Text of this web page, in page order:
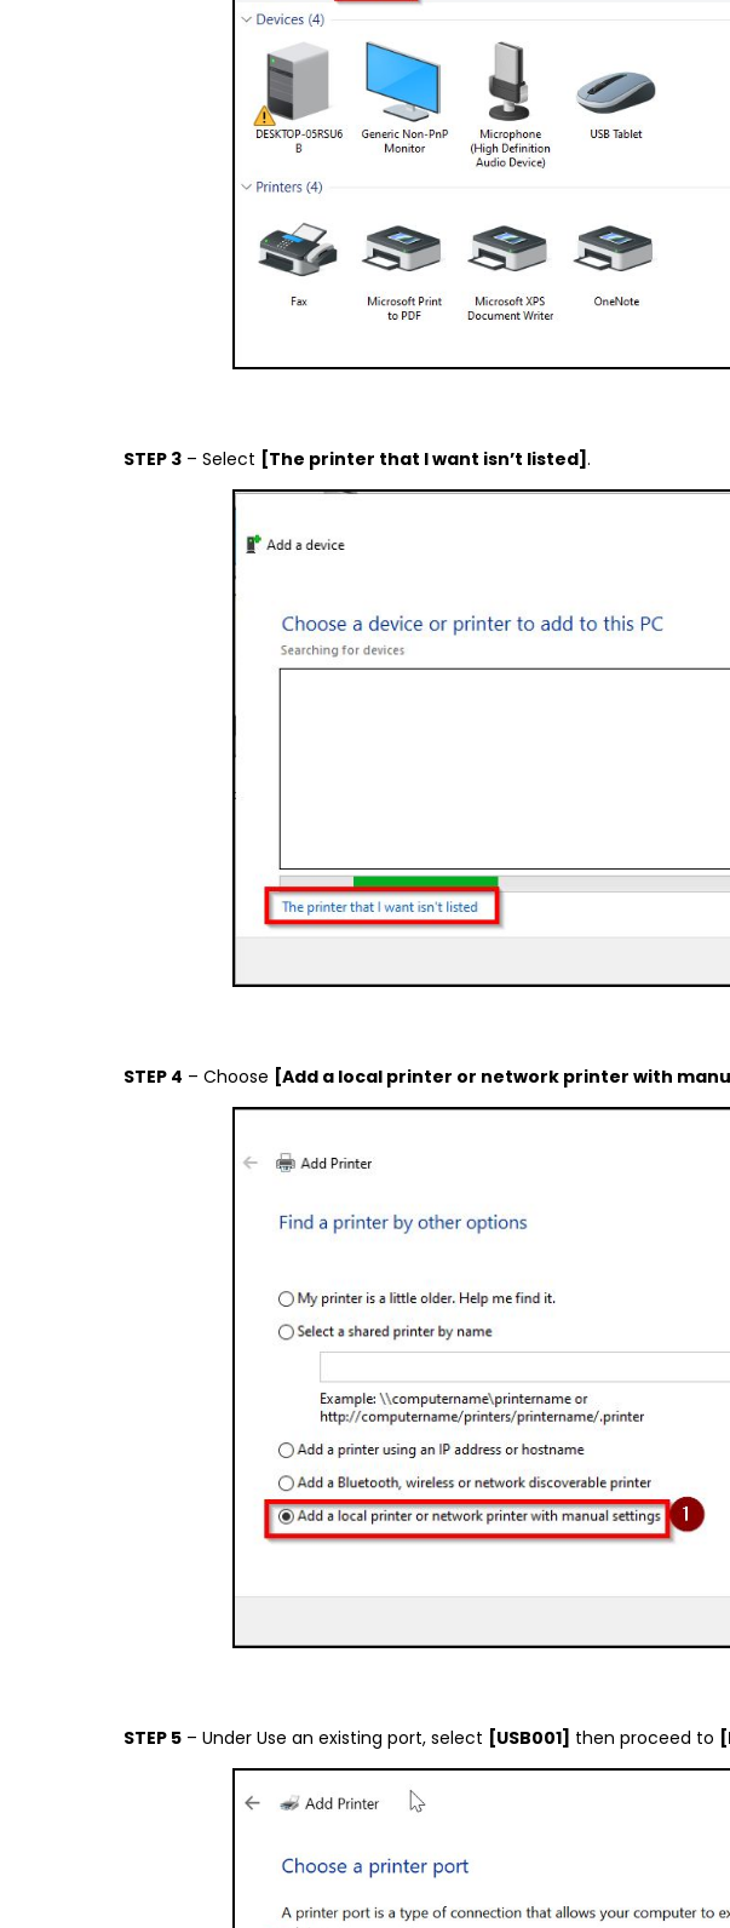
STEP 3 – Select [The printer that I want isn’t listed] .
STEP 4 – Choose [Add a local printer or network printer with
STEP 5 – Under Use an existing port, select [USB001] then proceed to